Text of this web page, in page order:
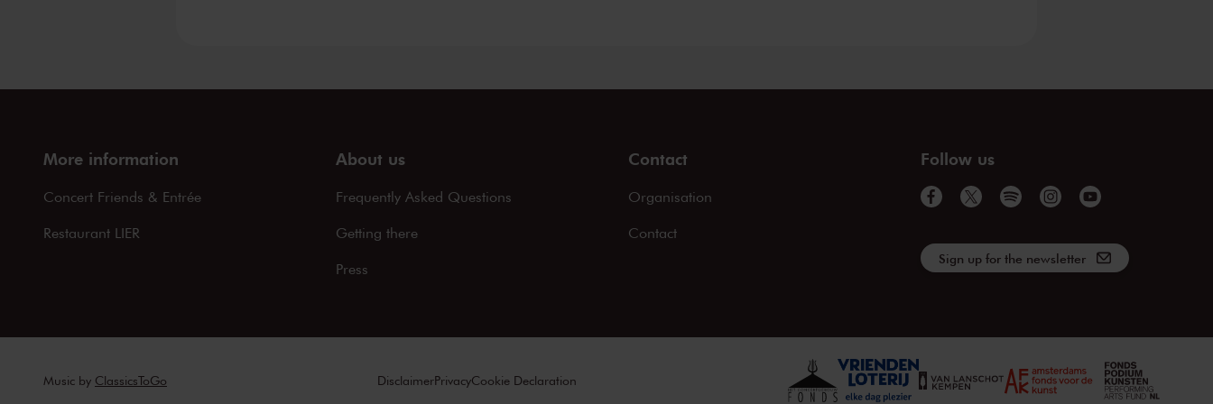
More information
Concert Friends & Entrée
Restaurant LIER
About us
Frequently Asked Questions
Getting there
Press
Contact
Organisation
Contact
Follow us
Sign up for the newsletter
Music by ClassicsToGo DisclaimerPrivacyCookie Declaration